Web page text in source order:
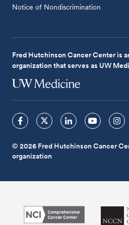
Notice of Nondiscrimination
Fred Hutchinson Cancer Center is
organization that serves as UW
© 2026 Fred Hutchinson Cancer
organization